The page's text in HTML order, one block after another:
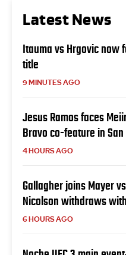
Latest News
Itauma vs Hrgovic now
title
9 MINUTES AGO
Jesus Ramos faces
Bravo co-feature in San
4 HOURS AGO
Gallagher joins Mayer
Nicolson withdraws
6 HOURS AGO